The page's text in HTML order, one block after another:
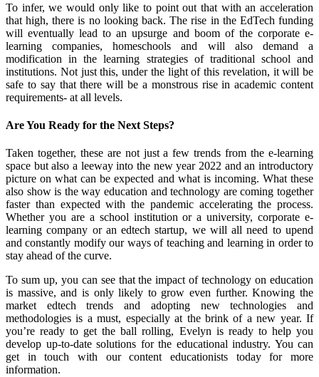
To infer, we would only like to point out that with an acceleration
that high, there is no looking back. The rise in the EdTech funding
will eventually lead to an upsurge and boom of the corporate e-
learning companies, homeschools and will also demand a
modification in the learning strategies of traditional school and
institutions. Not just this, under the light of this revelation, it will be
safe to say that there will be a monstrous rise in academic content
requirements- at all levels.
Are You Ready for the Next Steps?
Taken together, these are not just a few trends from the e-learning
space but also a leeway into the new year 2022 and an introductory
picture on what can be expected and what is incoming. What these
also show is the way education and technology are coming together
faster than expected with the pandemic accelerating the process.
Whether you are a school institution or a university, corporate e-
learning company or an edtech startup, we will all need to upend
and constantly modify our ways of teaching and learning in order to
stay ahead of the curve.
To sum up, you can see that the impact of technology on education
is massive, and is only likely to grow even further. Knowing the
market edtech trends and adopting new technologies and
methodologies is a must, especially at the brink of a new year. If
you’re ready to get the ball rolling, Evelyn is ready to help you
develop up-to-date solutions for the educational industry. You can
get in touch with our content educationists today for more
information.